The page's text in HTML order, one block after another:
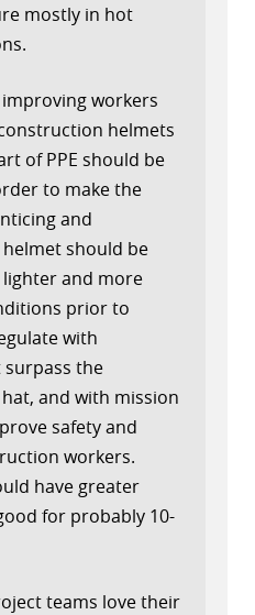
mostly in hot
workers
helmets
of PPE should be
to make the
and
should be
and more
prior to
with
the
and with mission
safety and
workers.
have greater
for probably 10-
teams love their